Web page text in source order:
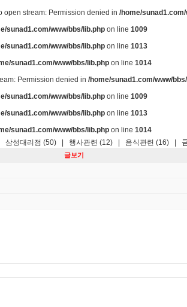
open stream: Permission denied in /home/
sunad1.com/www/bbs/lib.php on line 1009
sunad1.com/www/bbs/lib.php on line 1013
sunad1.com/www/bbs/lib.php on line 1014
Permission denied in /home/sunad1.com/www/
sunad1.com/www/bbs/lib.php on line 1009
sunad1.com/www/bbs/lib.php on line 1013
sunad1.com/www/bbs/lib.php on line 1014
삼성대리점 (50) 행사관련 (12) 음식관련 (16)
글보기